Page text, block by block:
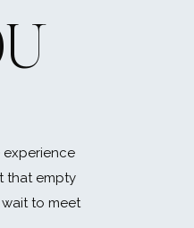
time with them now, you
on their plate their last year
as a paperweight or
yourself putting in better
that empty
to meet